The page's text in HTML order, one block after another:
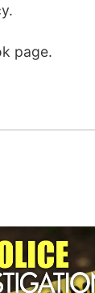
page.